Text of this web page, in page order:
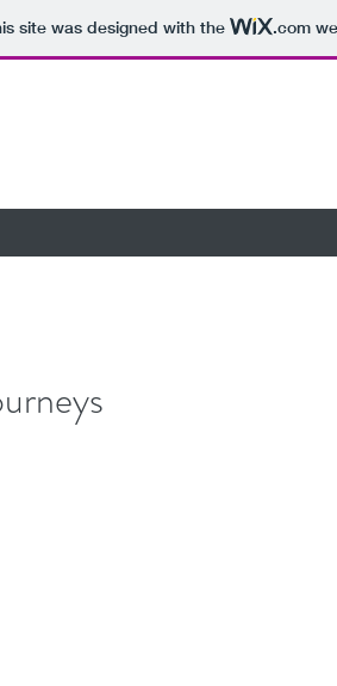
site was designed with the .com